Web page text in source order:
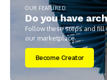
OUR FEATURED
Do you have
Follow these steps and
our marketplace.
Become Creator